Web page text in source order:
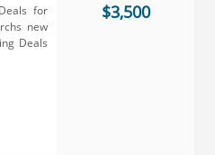
for
new
Deals
$3,500